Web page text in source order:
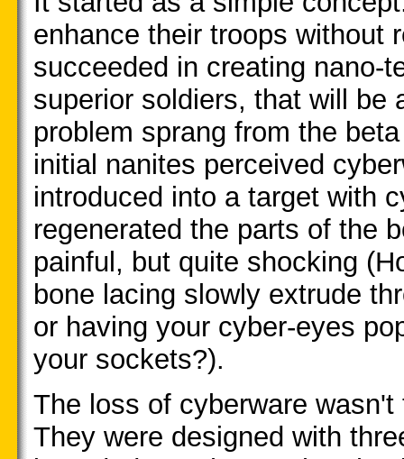
enhance their troops without
succeeded in creating nano-
superior soldiers, that will be
problem sprang from the
initial nanites perceived
introduced into a target with
regenerated the parts of the
painful, but quite shocking
bone lacing slowly extrude
or having your cyber-eyes
your sockets?).
The loss of cyberware
They were designed with